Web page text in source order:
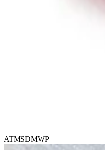
ATMSDMWP